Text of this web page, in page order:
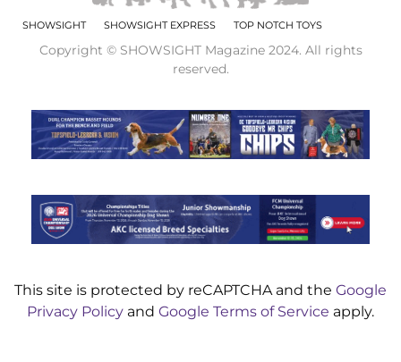
SHOWSIGHT SHOWSIGHT EXPRESS TOP NOTCH TOYS
Copyright © SHOWSIGHT Magazine 2024. All rights
reserved.
This site is protected by reCAPTCHA and the Google
Privacy Policy and Google Terms of Service apply.